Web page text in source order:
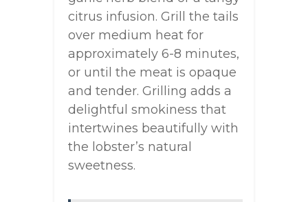
citrus infusion. Grill the tails
over medium heat for
approximately 6-8 minutes,
or until the meat is opaque
and tender. Grilling adds a
delightful smokiness that
intertwines beautifully with
the lobster’s natural
sweetness.